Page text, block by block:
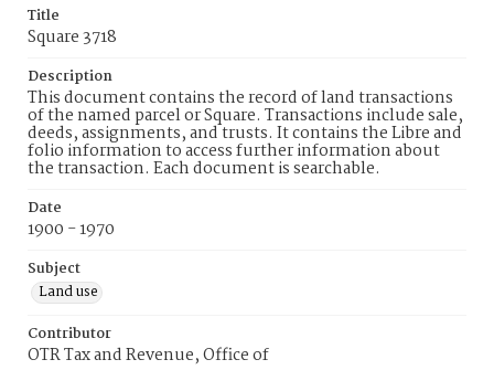
Title
Square 3718
Description
This document contains the record of land transactions
of the named parcel or Square. Transactions include sale,
deeds, assignments, and trusts. It contains the Libre and
folio information to access further information about
the transaction. Each document is searchable.
Date
1900 - 1970
Subject
Land use
Contributor
OTR Tax and Revenue, Office of